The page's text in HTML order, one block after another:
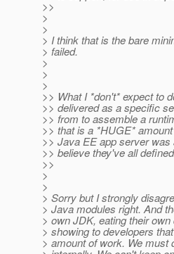
>>
>
>
> I think that is the bare
> failed.
>
>
>
>> What I *don't* expect to
>> delivered as a specific
>> from to assemble a
>> that is a *HUGE*
>> Java EE app server
>> believe they've all
>>
>
>
> Sorry but I strongly
> Java modules right. And
> own JDK, eating their
> showing to developers
> amount of work. We